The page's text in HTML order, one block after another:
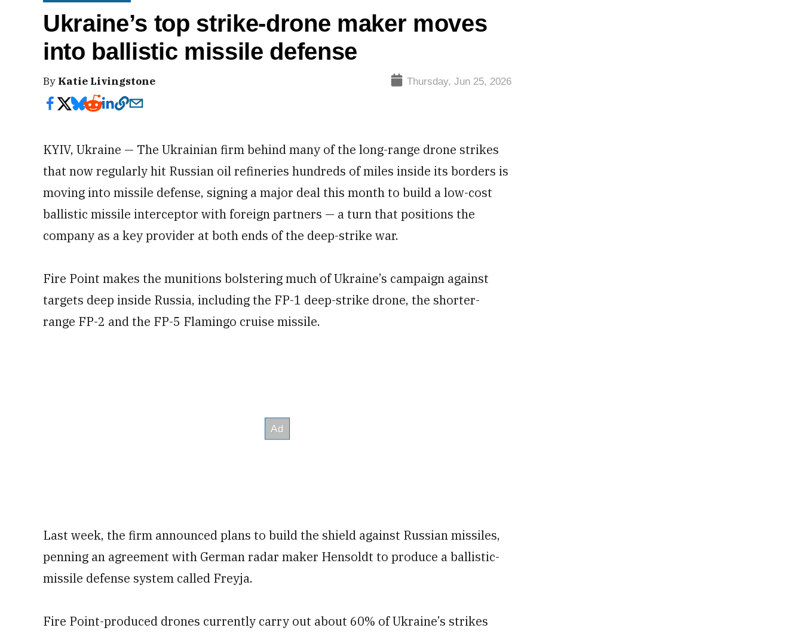
Ukraine’s top strike-drone maker moves
into ballistic missile defense
By Katie Livingstone Thursday, Jun 25, 2026
KYIV, Ukraine — The Ukrainian firm behind many of the long-range drone strikes
that now regularly hit Russian oil refineries hundreds of miles inside its borders is
moving into missile defense, signing a major deal this month to build a low-cost
ballistic missile interceptor with foreign partners — a turn that positions the
company as a key provider at both ends of the deep-strike war.
Fire Point makes the munitions bolstering much of Ukraine’s campaign against
targets deep inside Russia, including the FP-1 deep-strike drone, the shorter-
range FP-2 and the FP-5 Flamingo cruise missile.
Last week, the firm announced plans to build the shield against Russian missiles,
penning an agreement with German radar maker Hensoldt to produce a ballistic-
missile defense system called Freyja.
Fire Point-produced drones currently carry out about 60% of Ukraine’s strikes